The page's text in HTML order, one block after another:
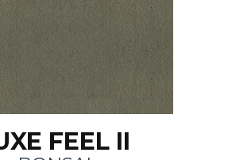
FEEL II